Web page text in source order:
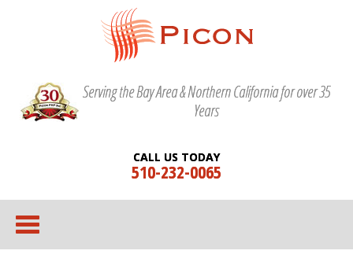
Serving the Bay Area & Northern California for over 35
Years
CALL US TODAY
510-232-0065